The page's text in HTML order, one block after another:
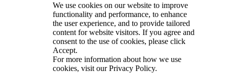
We use cookies on our website to improve
functionality and performance, to enhance
the user experience, and to provide tailored
content for website visitors. If you agree and
consent to the use of cookies, please click
Accept.
For more information about how we use
cookies, visit ourPrivacy Policy.